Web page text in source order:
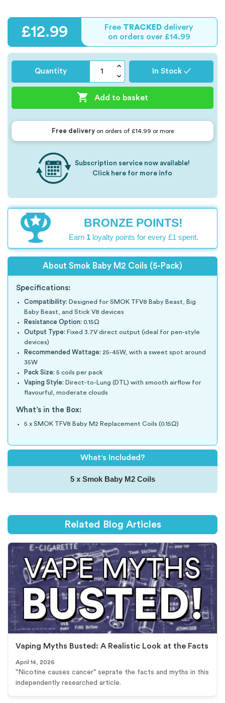
£12.99 Free TRACKED delivery
on orders over £14.99
Quantity In Stock ✓
 Add to basket
Free deliveryon orders of £14.99 or more
Subscription service now available!
Click here for more info
BRONZE POINTS!
Earn 1loyalty points for every £1 spent.
About Smok Baby M2 Coils (5-Pack)
Specifications:
Compatibility: Designed for SMOK TFV8 Baby Beast, Big
Baby Beast, and Stick V8 devices
Resistance Option: 0.15Ω
Output Type: Fixed 3.7V direct output (ideal for pen-style
devices)
Recommended Wattage: 25-45W, with a sweet spot around
35W
Pack Size: 5 coils per pack
Vaping Style: Direct-to-Lung (DTL) with smooth airflow for
flavourful, moderate clouds
What’s in the Box:
5 x SMOK TFV8 Baby M2 Replacement Coils (0.15Ω)
What's Included?
5 x Smok Baby M2 Coils
Related Blog Articles
Vaping Myths Busted: A Realistic Look at the Facts
April 14, 2026
"Nicotine causes cancer" seprate the facts and myths in this
independently researched article.